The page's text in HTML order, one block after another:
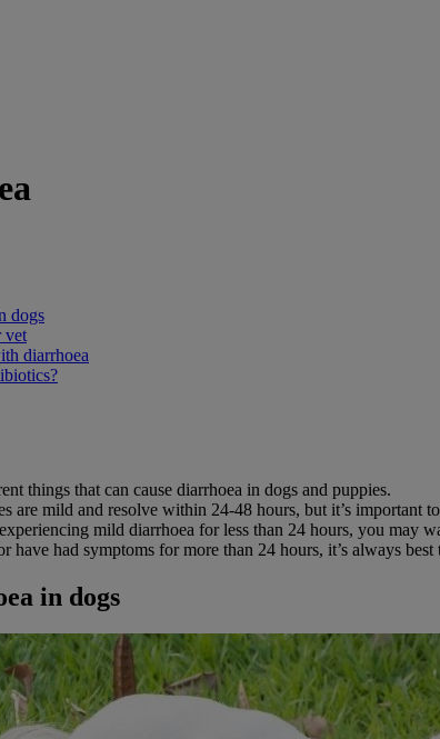
dogs
vet
diarrhoea
things that can cause diarrhoea in dogs and puppies.
are mild and resolve within 24-48 hours, but it’s important
mild diarrhoea for less than 24 hours, you may
have had symptoms for more than 24 hours, it’s always
in dogs